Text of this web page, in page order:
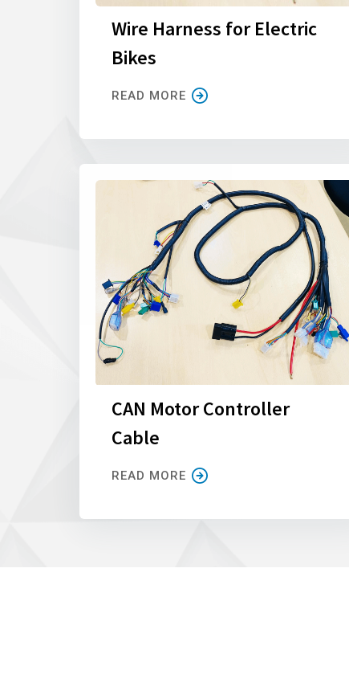
Wire Harness for Electric
Bikes
READ MORE
CAN Motor Controller
Cable
READ MORE